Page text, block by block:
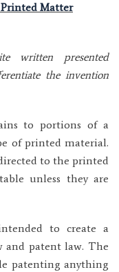
Matter
written presented
the invention
to portions of a
of printed material.
to the printed
unless they are
to create a
and patent law. The
patenting anything